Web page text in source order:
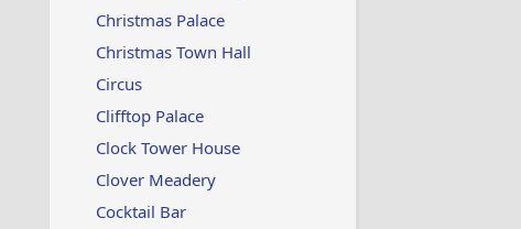
Christmas Palace
Christmas Town Hall
Circus
Clifftop Palace
Clock Tower House
Clover Meadery
Cocktail Bar